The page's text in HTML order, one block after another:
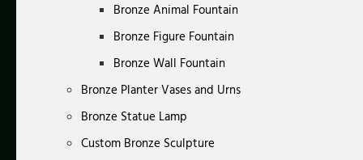
Bronze Animal Fountain
Bronze Figure Fountain
Bronze Wall Fountain
Bronze Planter Vases and Urns
Bronze Statue Lamp
Custom Bronze Sculpture